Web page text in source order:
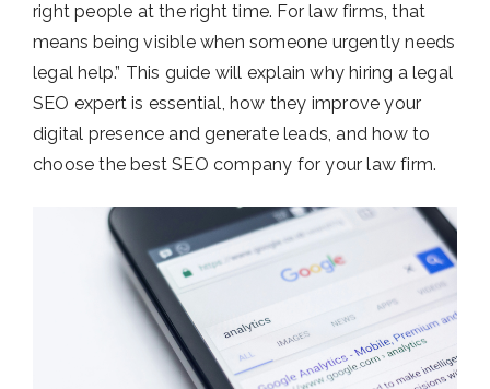
right people at the right time. For law firms, that
means being visible when someone urgently needs
legal help.” This guide will explain why hiring a legal
SEO expert is essential, how they improve your
digital presence and generate leads, and how to
choose the best SEO company for your law firm.